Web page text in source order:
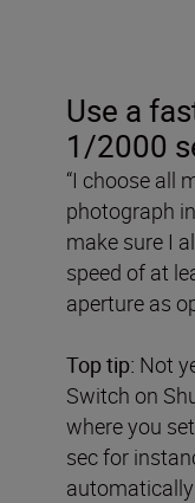
Use a
1/2000
“I choose all
photograph in
make sure I
speed of at
aperture as
Top tip: Not
Switch on
where you
sec for